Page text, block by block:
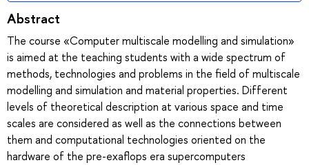
Abstract
The course «Computer multiscale modelling and simulation»
is aimed at the teaching students with a wide spectrum of
methods, technologies and problems in the field of multiscale
modelling and simulation and material properties. Different
levels of theoretical description at various space and time
scales are considered as well as the connections between
them and computational technologies oriented on the
hardware of the pre-exaflops era supercomputers